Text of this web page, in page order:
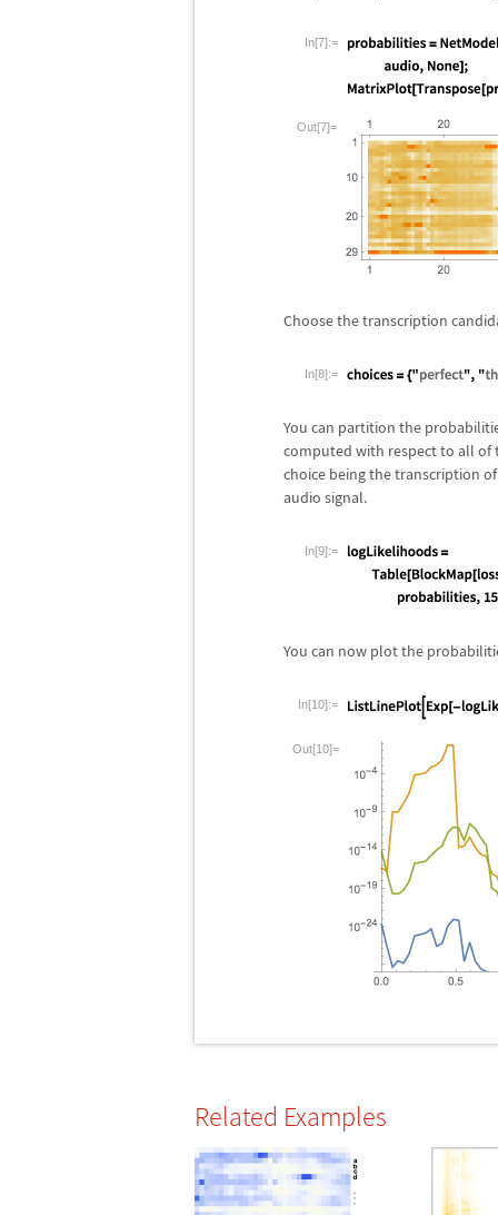
In[7]:=
Out[7]=
Choose the transcription
In[8]:=
You can partition the
computed with respect to all of
choice being the transcription
audio signal.
In[9]:=
You can now plot the
In[10]:=
Out[10]=
Related Examples